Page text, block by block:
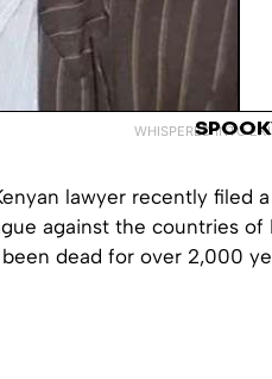
WHISPERED INTO
lawyer recently filed
against the countries of
dead for over 2,000